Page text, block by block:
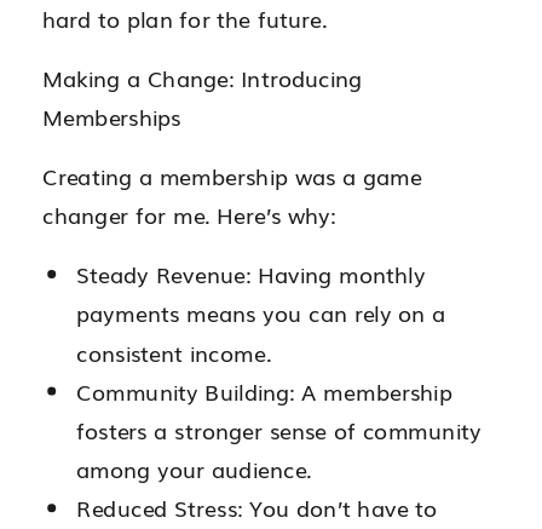
hard to plan for the future.
Making a Change: Introducing
Memberships
Creating a membership was a game
changer for me. Here’s why:
Steady Revenue: Having monthly
payments means you can rely on a
consistent income.
Community Building: A membership
fosters a stronger sense of community
among your audience.
Reduced Stress: You don’t have to